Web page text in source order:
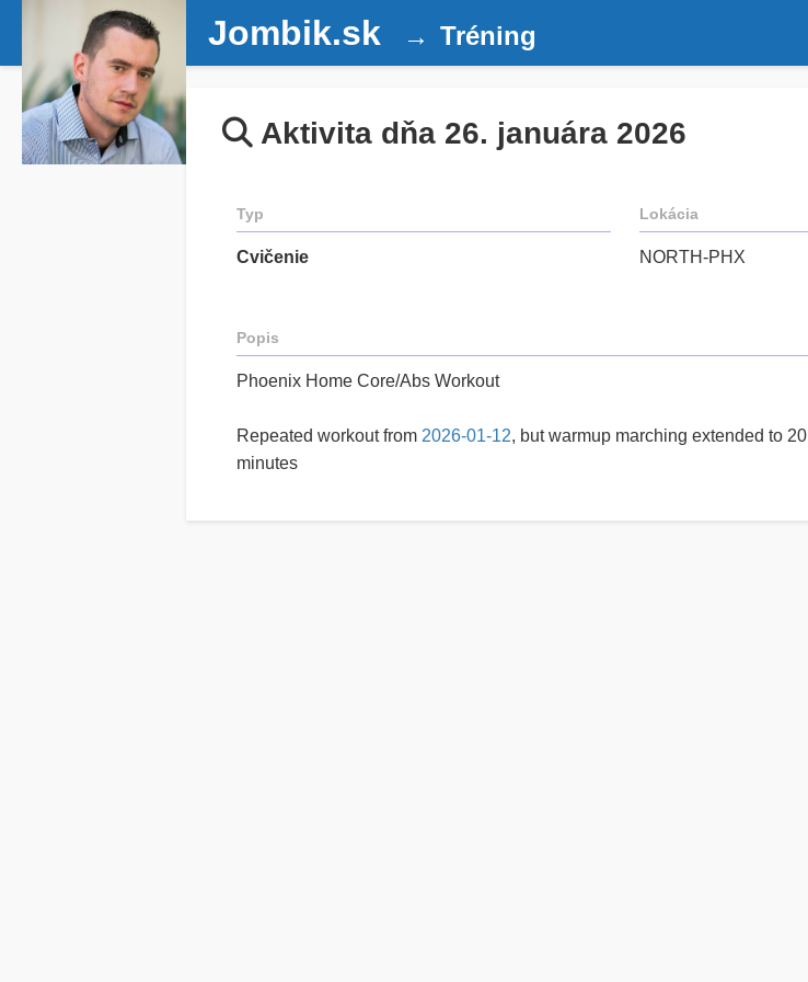
Jombik.sk Tréning
Aktivita dňa 26. januára 2026
Typ
Cvičenie
Lokácia
NORTH-PHX
Popis
Phoenix Home Core/Abs Workout
Repeated workout from 2026-01-12, but warmup marching extended to 20
minutes